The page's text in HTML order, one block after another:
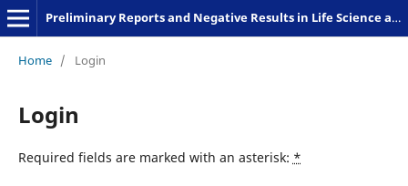
Preliminary Reports and Negative Results in Life Science and Humanities
Home / Login
Login
Required fields are marked with an asterisk: *